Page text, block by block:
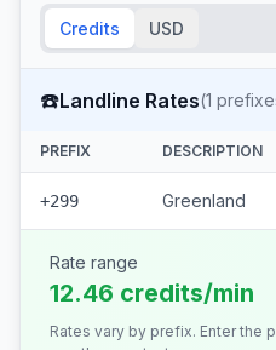
Credits USD
☎️Landline Rates(1
PREFIX DESCRIPTION
+299 Greenland
Rate range
12.46 credits/min
Rates vary by prefix. Enter the